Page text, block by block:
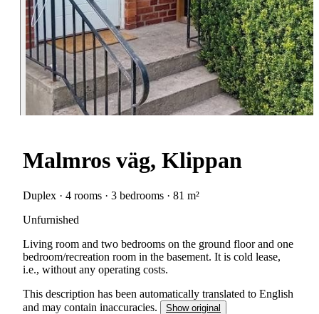
Malmros väg, Klippan
Duplex · 4 rooms · 3 bedrooms · 81 m²
Unfurnished
Living room and two bedrooms on the ground floor and one
bedroom/recreation room in the basement. It is cold lease,
i.e., without any operating costs.
This description has been automatically translated to English
and may contain inaccuracies.
Show original